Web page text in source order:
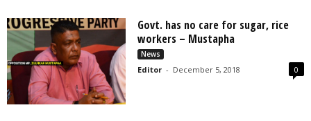
Govt. has no care for sugar, rice
workers – Mustapha
News
Editor - December 5, 2018 0